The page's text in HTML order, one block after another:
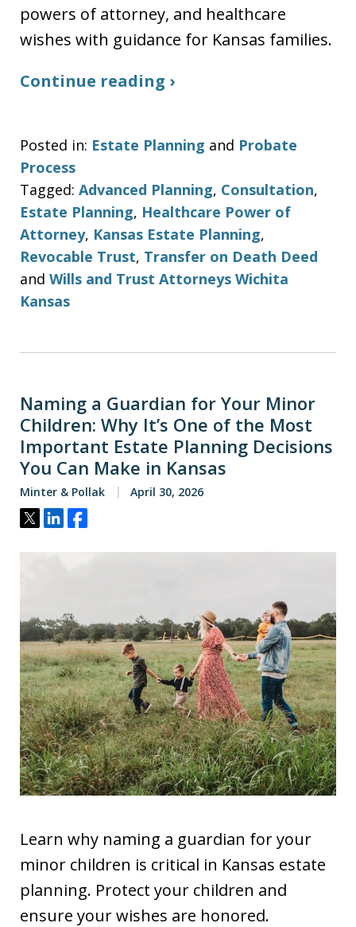
powers of attorney, and healthcare
wishes with guidance for Kansas families.
Continue reading ›
Posted in: Estate Planning and Probate
Process
Tagged: Advanced Planning, Consultation,
Estate Planning, Healthcare Power of
Attorney, Kansas Estate Planning,
Revocable Trust, Transfer on Death Deed
and Wills and Trust Attorneys Wichita
Kansas
Naming a Guardian for Your Minor
Children: Why It’s One of the Most
Important Estate Planning Decisions
You Can Make in Kansas
Minter & Pollak April 30, 2026
Tweet
ShareShare
Learn why naming a guardian for your
minor children is critical in Kansas estate
planning. Protect your children and
ensure your wishes are honored.